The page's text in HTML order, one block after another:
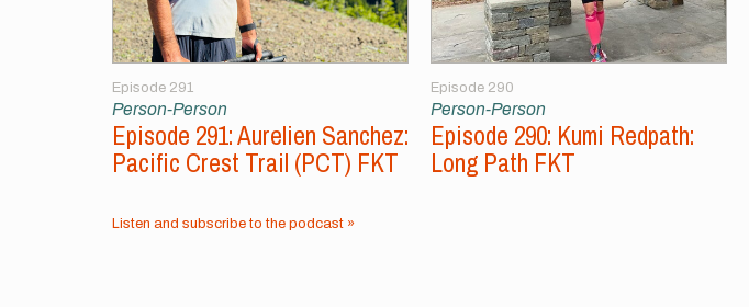
Episode 291
Person-Person
Episode 291: Aurelien Sanchez:
Pacific Crest Trail (PCT) FKT
Episode 290
Person-Person
Episode 290: Kumi Redpath:
Long Path FKT
Listen and subscribe to the podcast »